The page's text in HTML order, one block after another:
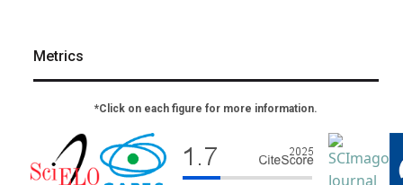
Metrics
*Click on each figure for more information.